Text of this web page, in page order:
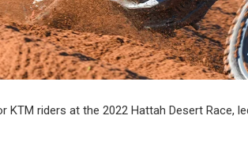
riders at the 2022 Hattah Desert Race,